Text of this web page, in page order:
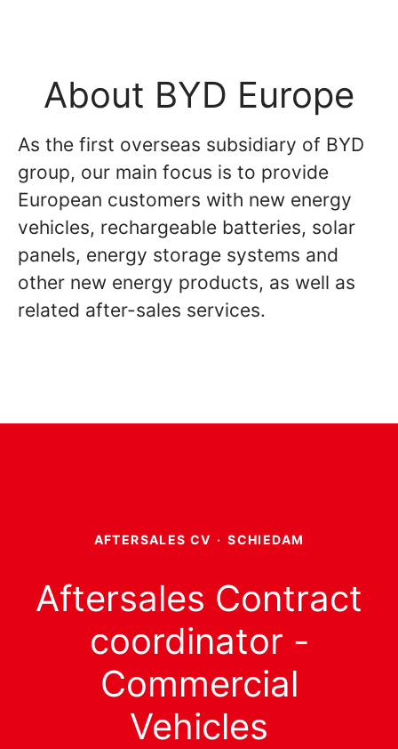
About BYD Europe
As the first overseas subsidiary of BYD
group, our main focus is to provide
European customers with new energy
vehicles, rechargeable batteries, solar
panels, energy storage systems and
other new energy products, as well as
related after-sales services.
AFTERSALES CV · SCHIEDAM
Aftersales Contract
coordinator -
Commercial
Vehicles